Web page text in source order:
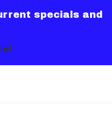
specials and